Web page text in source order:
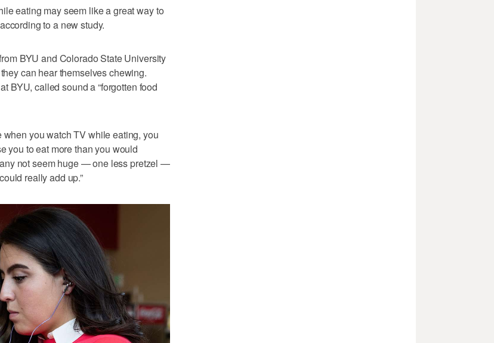
eating may seem like a great way to
to a new study.
BYU and Colorado State University
can hear themselves chewing.
BYU, called sound a “forgotten food
you watch TV while eating, you
you to eat more than you would
not seem huge — one less pretzel —
really add up.”